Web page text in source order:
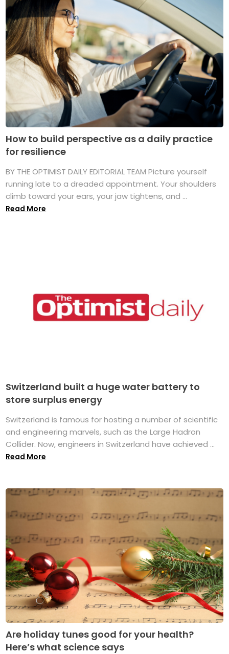
How to build perspective as a daily practice
for resilience
BY THE OPTIMIST DAILY EDITORIAL TEAM Picture yourself
running late to a dreaded appointment. Your shoulders
climb toward your ears, your jaw tightens, and ...
Read More
Switzerland built a huge water battery to
store surplus energy
Switzerland is famous for hosting a number of scientific
and engineering marvels, such as the Large Hadron
Collider. Now, engineers in Switzerland have achieved ...
Read More
Are holiday tunes good for your health?
Here’s what science says